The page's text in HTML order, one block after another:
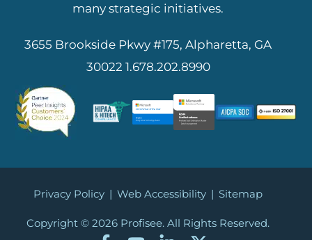
many strategic initiatives.
3655 Brookside Pkwy #175, Alpharetta, GA
30022 1.678.202.8990
Privacy Policy | Web Accessibility | Sitemap
Copyright © 2026 Profisee. All Rights Reserved.